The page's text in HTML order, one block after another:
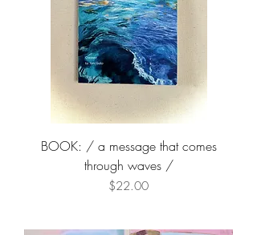
BOOK: / a message that comes
through waves /
Price
$22.00